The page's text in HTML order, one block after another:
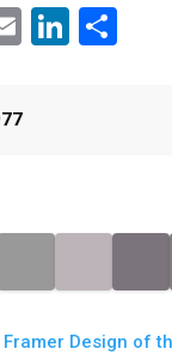
Email
Framer Design of